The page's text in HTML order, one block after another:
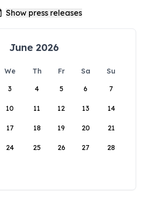
June 2026
We Th Fr Sa
Su
3 4 5 6 7
10 11 12 13 14
17 18 19 20 21
24 25 26 27 28